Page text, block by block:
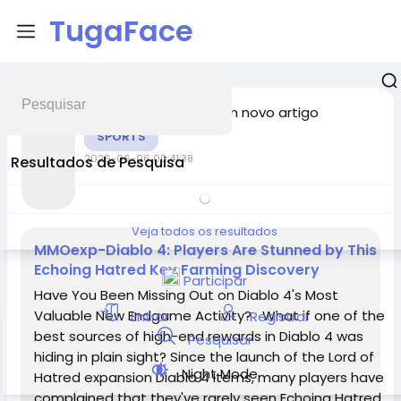
TugaFace
Resultados de Pesquisa
Veja todos os resultados
Participar
Entrar
Registrar
Pesquisar
Night Mode
adicionou um novo artigo
SPORTS
2026-06-06 00:41:38
MMOexp-Diablo 4: Players Are Stunned by This
Echoing Hatred Key Farming Discovery
Have You Been Missing Out on Diablo 4's Most
Valuable New Endgame Activity? What if one of the
best sources of high-end rewards in Diablo 4 was
hiding in plain sight? Since the launch of the Lord of
Hatred expansion Diablo 4 Items, many players have